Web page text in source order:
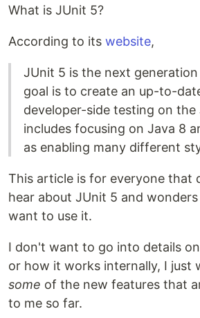
What is JUnit 5?
According to its website,
JUnit 5 is the next
goal is to create an up-to-
developer-side testing on the
includes focusing on Java 8
as enabling many different
This article is for everyone that
hear about JUnit 5 and
want to use it.
I don't want to go into details
or how it works internally, I just
some of the new features that
to me so far.